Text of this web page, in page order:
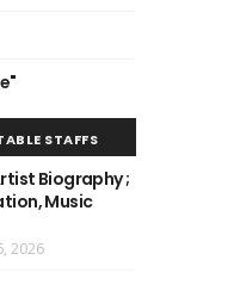
STAFFS
Biography ;
Music
2026